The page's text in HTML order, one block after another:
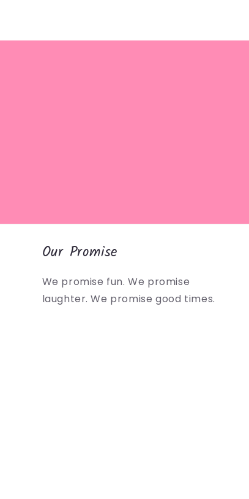
Our Promise
We promise fun. We promise
laughter. We promise good times.